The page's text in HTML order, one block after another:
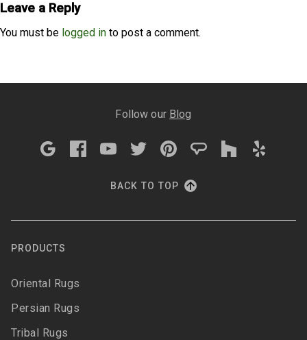
Leave a Reply
You must be logged in to post a comment.
Follow our Blog
BACK TO TOP
PRODUCTS
Oriental Rugs
Persian Rugs
Tribal Rugs